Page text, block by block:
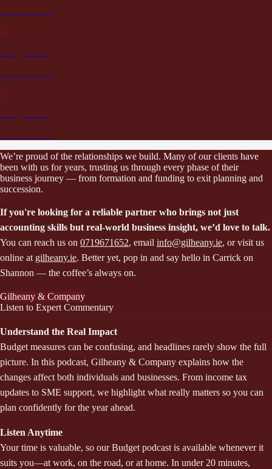
We’re proud of the relationships we build. Many of our clients have
been with us for years, trusting us through every phase of their
business journey — from formation and funding to exit planning and
succession.
If you're looking for a reliable partner who brings not just
accounting skills but real-world business insight, we’d love to talk.
You can reach us on 0719671652, email info@gilheany.ie, or visit us
online at gilheany.ie. Better yet, pop in and say hello in Carrick on
Shannon — the coffee’s always on.
Gilheany & Company
Listen to Expert Commentary
Understand the Real Impact
Budget measures can be confusing, and headlines rarely show the full
picture. In this podcast, Gilheany & Company explains how the
changes affect both individuals and businesses. From income tax
updates to SME support, we highlight what really matters so you can
plan confidently for the year ahead.
Listen Anytime
Your time is valuable, so our Budget podcast is available whenever it
suits you—at work, on the road, or at home. In under 20 minutes,